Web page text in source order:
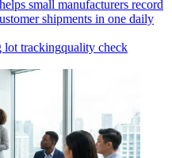
small manufacturers record
shipments in one daily
lot trackingquality check